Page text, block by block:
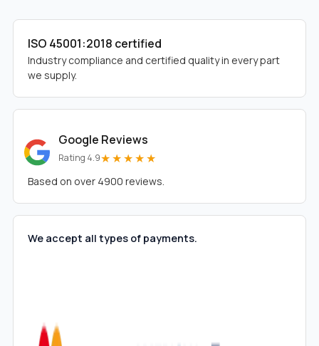
ISO 45001:2018 certified
Industry compliance and certified quality in every part
we supply.
Google Reviews
Rating 4.9★★★★★
Based on over 4900 reviews.
We accept all types of payments.